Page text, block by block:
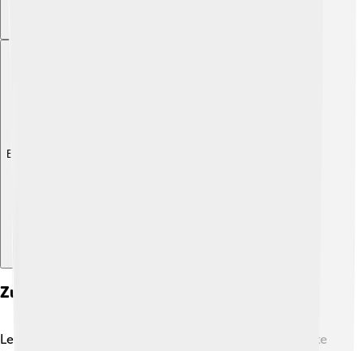
Explore with ChatDino
Zucchini In Popular Recipes
Let’s talk about yummy zucchini recipes! 🍽️ One favorite